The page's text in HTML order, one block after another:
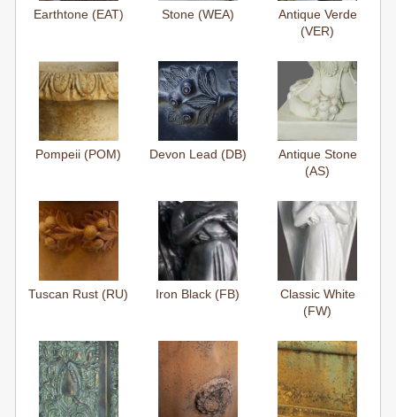
Earthtone (EAT) Stone (WEA)
Antique Verde
(VER)
Pompeii (POM) Devon Lead (DB)
Antique Stone
(AS)
Tuscan Rust (RU) Iron Black (FB)
Classic White
(FW)